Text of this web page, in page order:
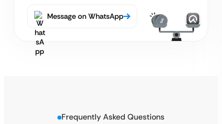
Message on WhatsApp
Frequently Asked Questions